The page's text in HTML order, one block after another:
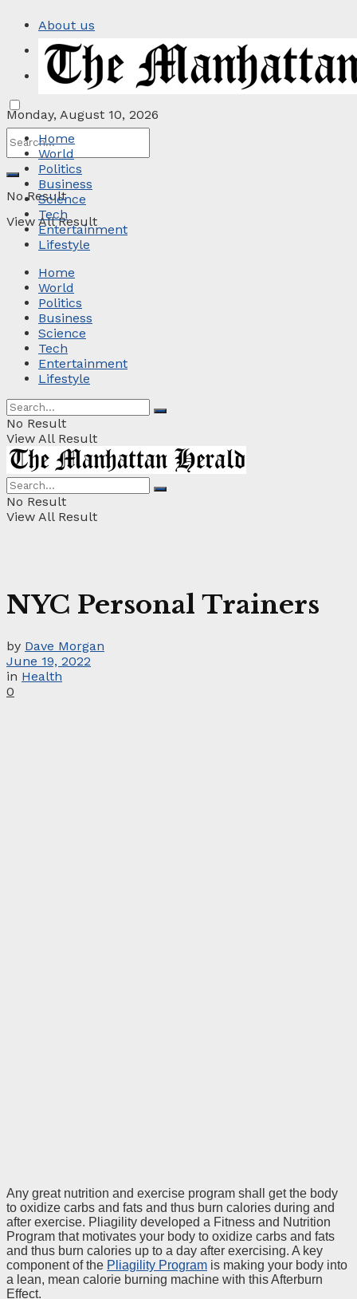
About us
Privacy Policy
Contact
Monday, August 10, 2026
No Result
View All Result
Home
World
Politics
Business
Science
Tech
Entertainment
Lifestyle
Home
World
Politics
Business
Science
Tech
Entertainment
Lifestyle
No Result
View All Result
No Result
View All Result
NYC Personal Trainers
by Dave Morgan
June 19, 2022
in Health
0
Any great nutrition and exercise program shall get the body
to oxidize carbs and fats and thus burn calories during and
after exercise. Pliagility developed a Fitness and Nutrition
Program that motivates your body to oxidize carbs and fats
and thus burn calories up to a day after exercising. A key
component of the Pliagility Program is making your body into
a lean, mean calorie burning machine with this Afterburn
Effect.